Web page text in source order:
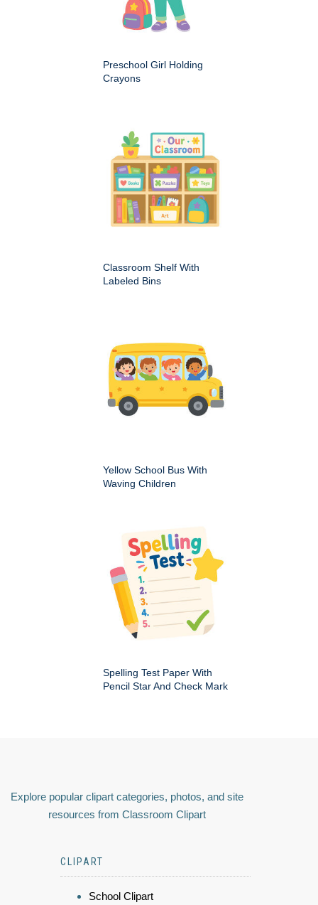
Preschool Girl Holding
Crayons
Classroom Shelf With
Labeled Bins
Yellow School Bus With
Waving Children
Spelling Test Paper With
Pencil Star And Check Mark
Explore popular clipart categories, photos, and site
resources from Classroom Clipart
CLIPART
School Clipart